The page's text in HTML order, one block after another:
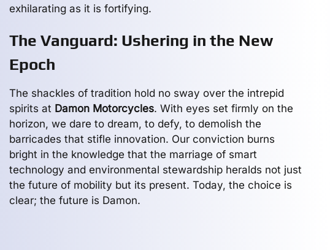
exhilarating as it is fortifying.
The Vanguard: Ushering in the New
Epoch
The shackles of tradition hold no sway over the intrepid
spirits at Damon Motorcycles. With eyes set firmly on the
horizon, we dare to dream, to defy, to demolish the
barricades that stifle innovation. Our conviction burns
bright in the knowledge that the marriage of smart
technology and environmental stewardship heralds not just
the future of mobility but its present. Today, the choice is
clear; the future is Damon.